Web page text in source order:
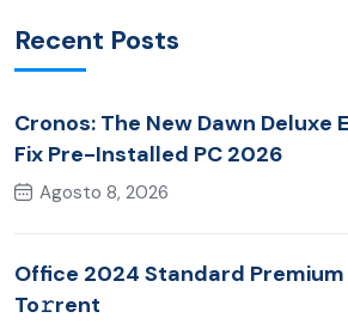
Recent Posts
Cronos: The New Dawn Deluxe
Fix Pre-Installed PC 2026
Agosto 8, 2026
Office 2024 Standard Premium
To𝚛rent